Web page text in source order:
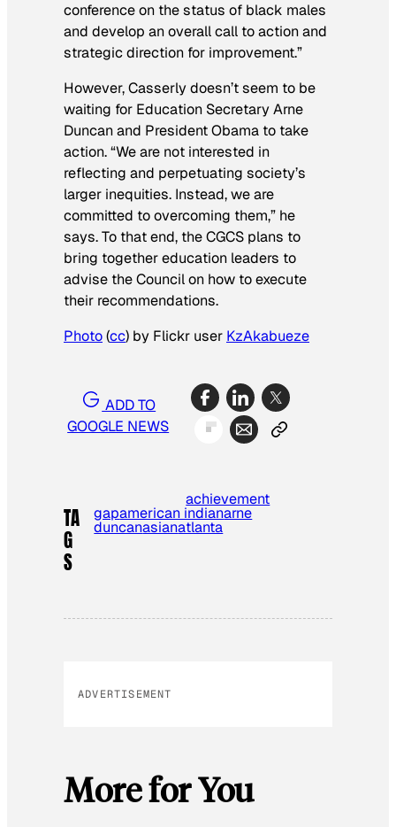
conference on the status of black males
and develop an overall call to action and
strategic direction for improvement.”
However, Casserly doesn’t seem to be
waiting for Education Secretary Arne
Duncan and President Obama to take
action. “We are not interested in
reflecting and perpetuating society’s
larger inequities. Instead, we are
committed to overcoming them,” he
says. To that end, the CGCS plans to
bring together education leaders to
advise the Council on how to execute
their recommendations.
Photo(cc) by Flickr user KzAkabueze
ADD TO
GOOGLE NEWS
TA
G
S
achievement
gapamerican indianarne
duncanasianatlanta
ADVERTISEMENT
More for You